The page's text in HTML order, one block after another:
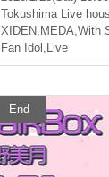
Tokushima Live
XIDEN, MEDA,With
Fan Idol , Live
End